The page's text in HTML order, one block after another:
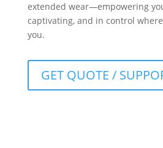
extended wear—empowering
captivating, and in control
you.
GET QUOTE /